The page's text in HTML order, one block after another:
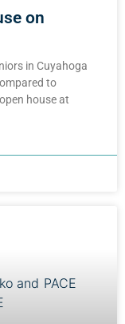
on
in Cuyahoga
to
house at